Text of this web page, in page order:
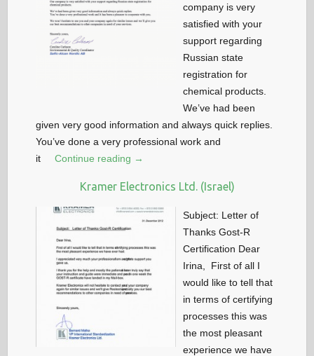
company is very
satisfied with your
support regarding
Russian state
registration for
chemical products.
We’ve had been
given very good information and always quick replies.
You’ve done a very professional work and
it
Continue reading →
Kramer Electronics Ltd. (Israel)
Subject: Letter of
Thanks Gost-R
Certification Dear
Irina, First of all I
would like to tell that
in terms of certifying
processes this was
the most pleasant
experience we have